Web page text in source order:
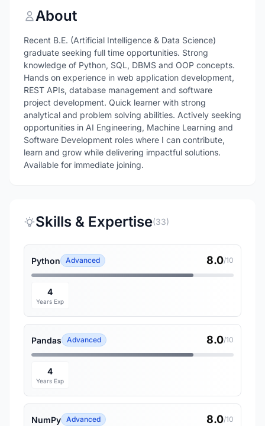
About
Recent B.E. (Artificial Intelligence & Data Science)
graduate seeking full time opportunities. Strong
knowledge of Python, SQL, DBMS and OOP concepts.
Hands on experience in web application development,
REST APIs, database management and software
project development. Quick learner with strong
analytical and problem solving abilities. Actively seeking
opportunities in AI Engineering, Machine Learning and
Software Development roles where I can contribute,
learn and grow while delivering impactful solutions.
Available for immediate joining.
Skills & Expertise(33)
Python Advanced 8.0/10
4
Years Exp
Pandas Advanced 8.0/10
4
Years Exp
NumPy Advanced 8.0/10